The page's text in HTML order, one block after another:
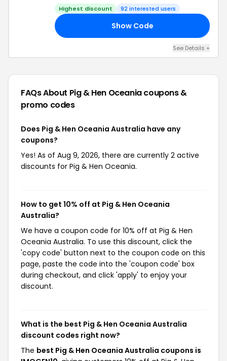
Highest discount 92 interested users
Show Code
See Details +
FAQs About Pig & Hen Oceaniacoupons &
promo codes
Does Pig & Hen Oceania Australia have any
coupons?
Yes! As of Aug 9, 2026, there are currently 2 active
discounts for Pig & Hen Oceania.
How to get 10% off at Pig & Hen Oceania
Australia?
We have a coupon code for 10% off at Pig & Hen
Oceania Australia. To use this discount, click the
'copy code' button next to the coupon code on this
page, paste the code into the 'coupon code' box
during checkout, and click 'apply' to enjoy your
discount.
What is the best Pig & Hen Oceania Australia
discount codes right now?
The best Pig & Hen Oceania Australia coupons is